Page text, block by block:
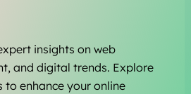
insights on web
and digital trends. Explore
enhance your online